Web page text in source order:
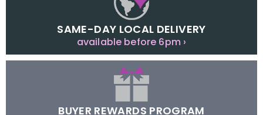
SAME-DAY LOCAL DELIVERY
available before 6pm ›
BUYER REWARDS PROGRAM